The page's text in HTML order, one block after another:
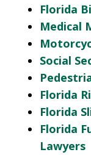
Florida
Medical
Social
Florida
Florida
Florida
Lawyers